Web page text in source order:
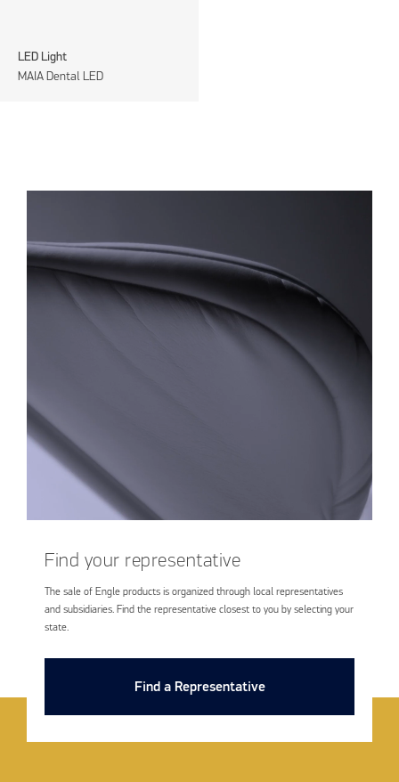
LED Light
MAIA Dental LED
Find your representative
The sale of Engle products is organized through local representatives
and subsidiaries. Find the representative closest to you by selecting your
state.
Find a Representative